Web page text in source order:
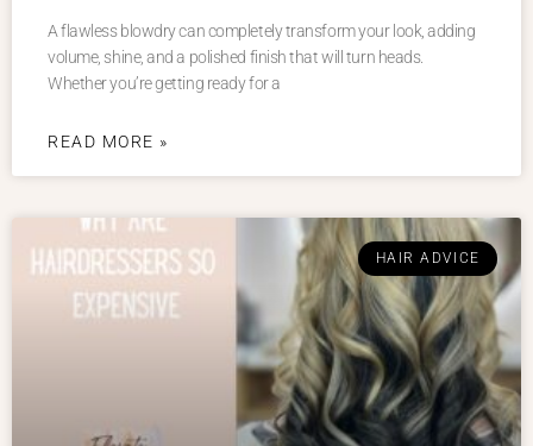
A flawless blowdry can completely transform your look, adding
volume, shine, and a polished finish that will turn heads.
Whether you’re getting ready for a
READ MORE »
HAIR ADVICE